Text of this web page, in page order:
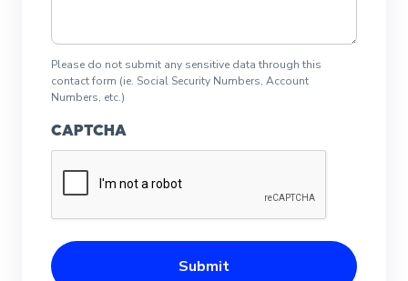
Please do not submit any sensitive data through this
contact form (ie. Social Security Numbers, Account
Numbers, etc.)
CAPTCHA